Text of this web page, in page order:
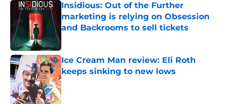
Insidious: Out of the Further
marketing is relying on Obsession
and Backrooms to sell tickets
Ice Cream Man review: Eli Roth
keeps sinking to new lows
Published by on Invalid Date